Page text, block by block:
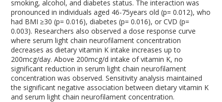
smoking, alcohol, and diabetes status. The interaction was
pronounced in individuals aged 46-75years old (p= 0.012), who
had BMI ≥30 (p= 0.016), diabetes (p= 0.016), or CVD (p=
0.003). Researchers also observed a dose response curve
where serum light chain neurofilament concentration
decreases as dietary vitamin K intake increases up to
200mcg/day. Above 200mcg/d intake of vitamin K, no
significant reduction in serum light chain neurofilament
concentration was observed. Sensitivity analysis maintained
the significant negative association between dietary vitamin K
and serum light chain neurofilament concentration.